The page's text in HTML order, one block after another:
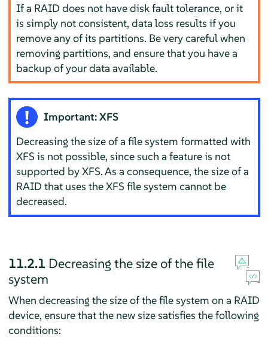
If a RAID does not have disk fault tolerance, or it
is simply not consistent, data loss results if you
remove any of its partitions. Be very careful when
removing partitions, and ensure that you have a
backup of your data available.
Important: XFS
Decreasing the size of a file system formatted with
XFS is not possible, since such a feature is not
supported by XFS. As a consequence, the size of a
RAID that uses the XFS file system cannot be
decreased.
11.2.1 Decreasing the size of the file
system
When decreasing the size of the file system on a RAID
device, ensure that the new size satisfies the following
conditions: